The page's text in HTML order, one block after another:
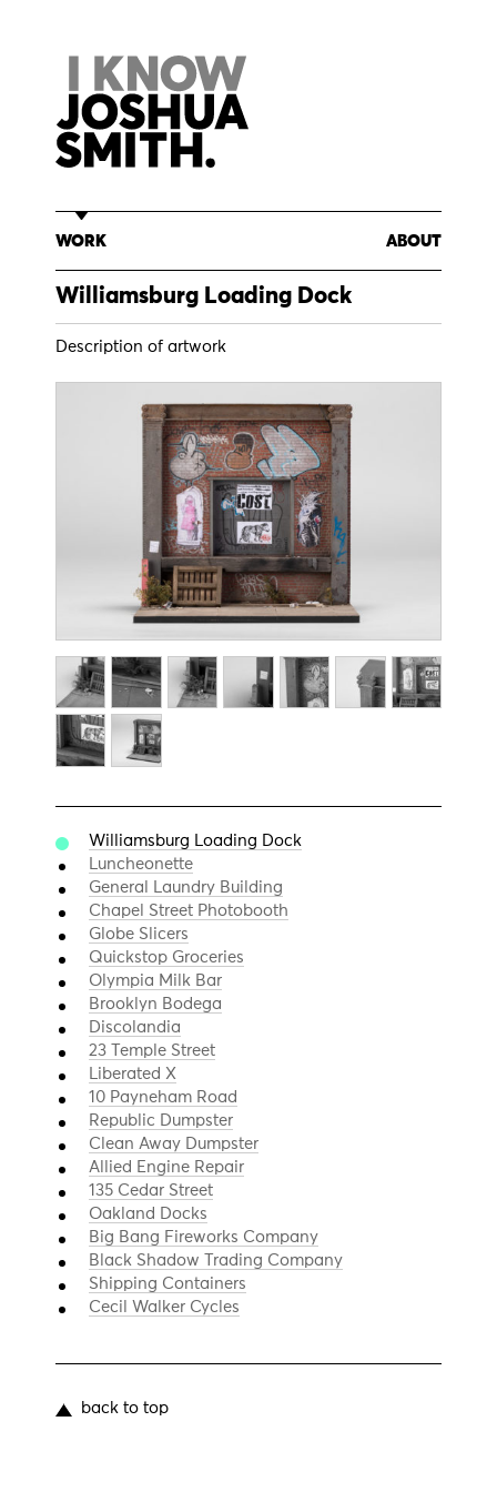
content
WORK ABOUT
Williamsburg Loading Dock
Luncheonette
General Laundry Building
Chapel Street Photobooth
Globe Slicers
Quickstop Groceries
Olympia Milk Bar
Brooklyn Bodega
Discolandia
23 Temple Street
Liberated X
10 Payneham Road
Republic Dumpster
Clean Away Dumpster
Allied Engine Repair
135 Cedar Street
Oakland Docks
Big Bang Fireworks Company
Black Shadow Trading Company
Shipping Containers
Cecil Walker Cycles
Williamsburg Loading Dock
Description of artwork
back to top